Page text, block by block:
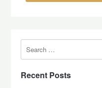
Search
for:
Recent Posts